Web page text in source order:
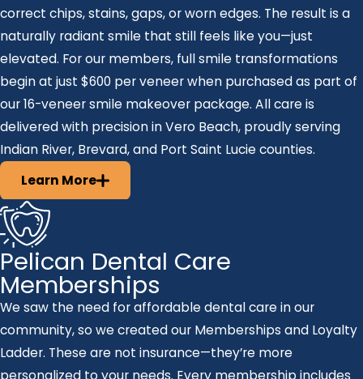
correct chips, stains, gaps, or worn edges. The result is a
naturally radiant smile that still feels like you—just
elevated. For our members, full smile transformations
begin at just $600 per veneer when purchased as part of
our 16-veneer smile makeover package. All care is
delivered with precision in Vero Beach, proudly serving
Indian River, Brevard, and Port Saint Lucie counties.
Learn More
Pelican Dental Care
Memberships
We saw the need for affordable dental care in our
community, so we created our Memberships and Loyalty
Ladder. These are not insurance—they’re more